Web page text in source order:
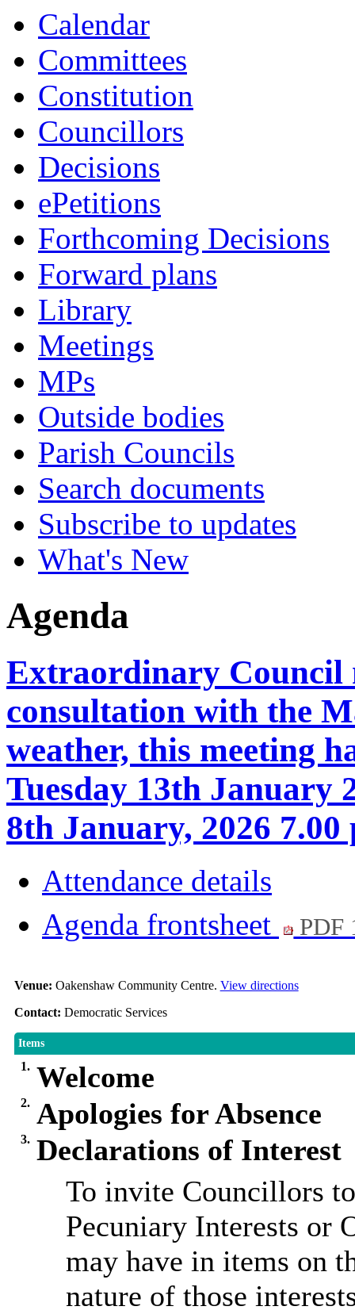
Calendar
Committees
Constitution
Councillors
Decisions
ePetitions
Forthcoming Decisions
Forward plans
Library
Meetings
MPs
Outside bodies
Parish Councils
Search documents
Subscribe to updates
What's New
Agenda
Extraordinary Council
consultation with the
weather, this meeting
Tuesday 13th January
8th January, 2026 7.00
Attendance details
Agenda frontsheet
PDF
Venue: Oakenshaw Community Centre. View directions
Contact: Democratic Services
Items
1. Welcome
2. Apologies for Absence
3. Declarations of Interest
To invite Councillors
Pecuniary Interests or
may have in items on
nature of those